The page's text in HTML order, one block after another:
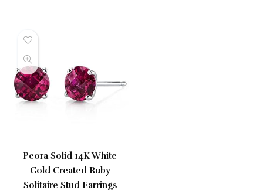
Peora Solid 14K White
Gold Created Ruby
Solitaire Stud Earrings